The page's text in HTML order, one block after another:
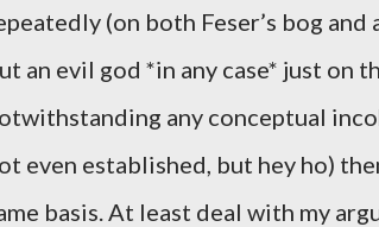
(on both Feser’s bog
an evil god *in any case* just on
any conceptual
even established, but hey ho)
basis. At least deal with my